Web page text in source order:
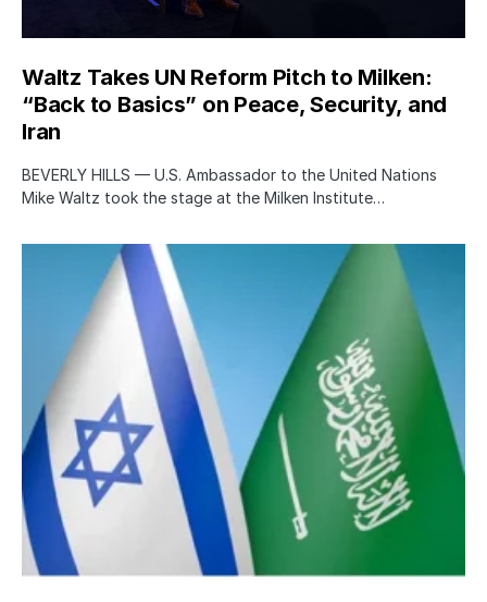
Waltz Takes UN Reform Pitch to Milken:
“Back to Basics” on Peace, Security, and
Iran
BEVERLY HILLS — U.S. Ambassador to the United Nations
Mike Waltz took the stage at the Milken Institute…